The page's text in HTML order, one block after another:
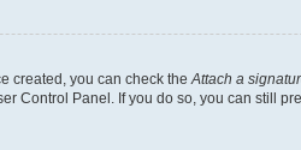
created, you can check the Attach a
Control Panel. If you do so, you can still